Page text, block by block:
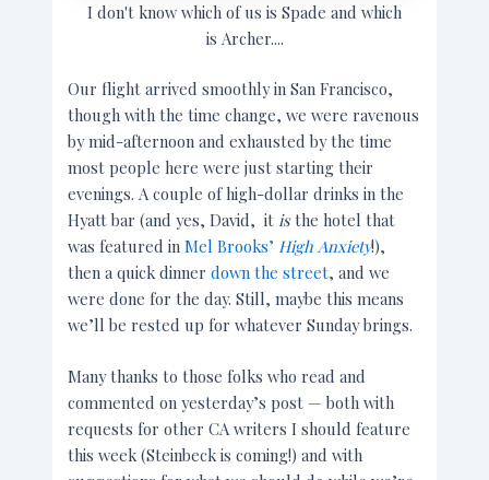
I don't know which of us is Spade and which
is Archer....
Our flight arrived smoothly in San Francisco,
though with the time change, we were ravenous
by mid-afternoon and exhausted by the time
most people here were just starting their
evenings. A couple of high-dollar drinks in the
Hyatt bar (and yes, David, itisthe hotel that
was featured inMel Brooks’High Anxiety!),
then a quick dinnerdown the street, and we
were done for the day. Still, maybe this means
we’ll be rested up for whatever Sunday brings.
Many thanks to those folks who read and
commented on yesterday’s post — both with
requests for other CA writers I should feature
this week (Steinbeck is coming!) and with